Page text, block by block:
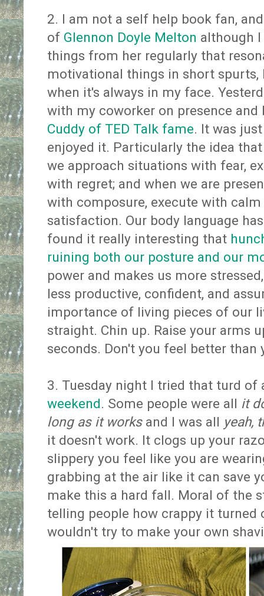
2. I am not a self help book fan,
of Glennon Doyle Melton although
things from her regularly that
motivational things in short
when it's always in my face.
with my coworker on presence
Cuddy of TED Talk fame. It was
enjoyed it. Particularly the idea
we approach situations with fear,
with regret; and when we are
with composure, execute with
satisfaction. Our body language
found it really interesting that
ruining both our posture and our
power and makes us more
less productive, confident, and
importance of living pieces of our
straight. Chin up. Raise your arms
seconds. Don't you feel better than
3. Tuesday night I tried that turd of
weekend. Some people were all it
long as it worksand I was all yeah,
it doesn't work. It clogs up your
slippery you feel like you are
grabbing at the air like it can save
make this a hard fall. Moral of the
telling people how crappy it turned
wouldn't try to make your own